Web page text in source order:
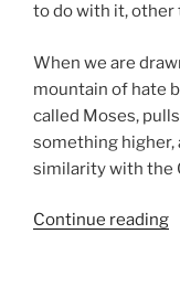
to do with it, other
When we are
mountain of hate
called Moses,
something
similarity with the
Continue reading“Ki